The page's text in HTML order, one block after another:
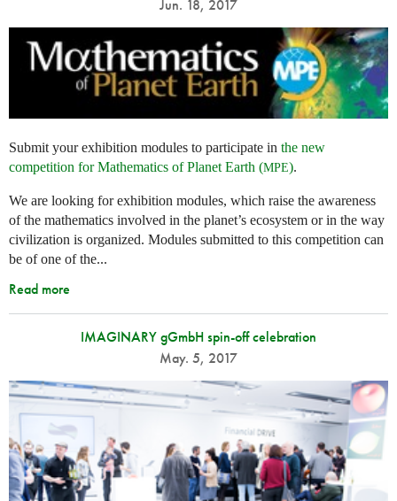
Jun. 18, 2017
Submit your exhibition modules to participate in the new
competition for Mathematics of Planet Earth (MPE).
We are looking for exhibition modules, which raise the awareness
of the mathematics involved in the planet’s ecosystem or in the way
civilization is organized. Modules submitted to this competition can
be of one of the...
Read more
IMAGINARY gGmbH spin-off celebration
May. 5, 2017